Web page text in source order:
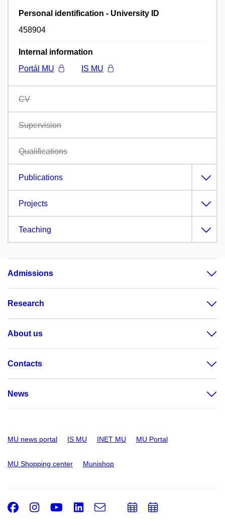
Personal identification - University ID
458904
Internal information
Portál MU
IS MU
CV
Supervision
Qualifications
Publications
Projects
Teaching
Admissions
Research
About us
Contacts
News
MU news portal IS MU INET MU MU Portal
MU Shopping center Munishop
Facebook
Instagram
Youtube
LinkedIn
e-
Email
AddAdd